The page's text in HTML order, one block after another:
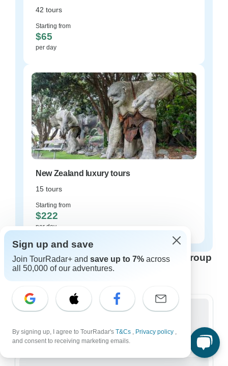
42 tours
Starting from
$65
per day
New Zealand luxury tours
15 tours
Starting from
$222
per day
New Zealand tours for every type of group
317 tours in New Zealand
Sign up and save
Join TourRadar+ and save up to 7% across
all 50,000 of our adventures.
By signing up, I agree to TourRadar's T&Cs , Privacy policy ,
and consent to receiving marketing emails.